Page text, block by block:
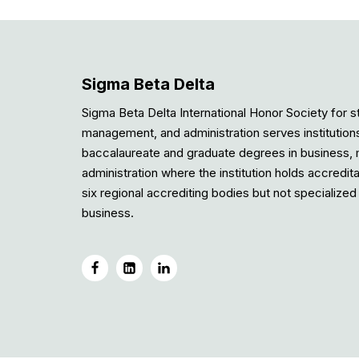
Sigma Beta Delta
Sigma Beta Delta International Honor Society for
management, and administration serves
baccalaureate and graduate degrees in business,
administration where the institution holds
six regional accrediting bodies but not
business.